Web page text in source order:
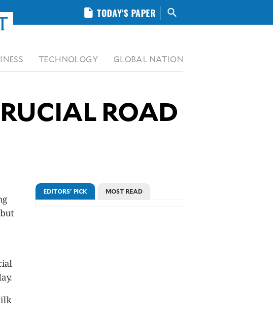
search
TODAY'S PAPER
insert_drive_file
TECHNOLOGY GLOBAL NATION
ROAD
EDITORS' PICK MOST READ